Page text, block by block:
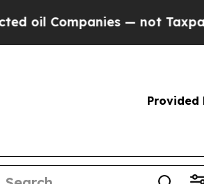
— not Taxpayers — the
Provided